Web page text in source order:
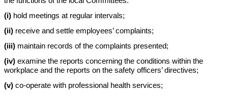
(i) hold meetings at regular intervals;
(ii) receive and settle employees’ complaints;
(iii) maintain records of the complaints presented;
(iv) examine the reports concerning the conditions within the
workplace and the reports on the safety officers’ directives;
(v) co-operate with professional health services;